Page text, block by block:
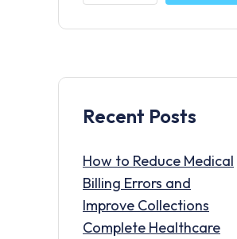
Recent Posts
How to Reduce Medical
Billing Errors and
Improve Collections
Complete Healthcare